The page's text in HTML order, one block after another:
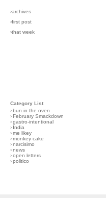
›archives
›first post
›that week
Category List
›bun in the oven
›February Smackdown
›gastro-intentional
› India
›me likey
›monkey cake
›narcisimo
›news
›open letters
›politico